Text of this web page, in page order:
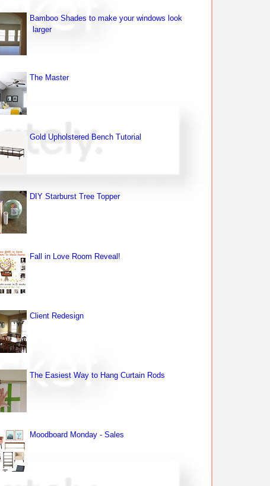
Bamboo Shades to make your windows look
larger
The Master
Gold Upholstered Bench Tutorial
DIY Starburst Tree Topper
Fall in Love Room Reveal!
Client Redesign
The Easiest Way to Hang Curtain Rods
Moodboard Monday - Sales